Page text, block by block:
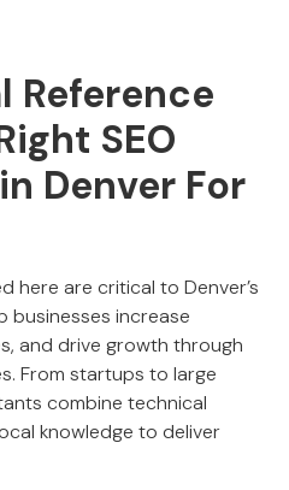
Reference
SEO
Denver For
here are critical to Denver’s
businesses increase
and drive growth through
From startups to large
combine technical
knowledge to deliver